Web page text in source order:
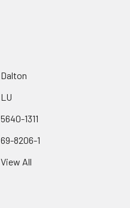
Dalton
LU
5640-1311
69-8206-1
View All